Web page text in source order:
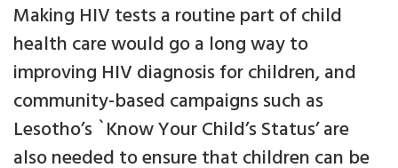
Making HIV tests a routine part of child
health care would go a long way to
improving HIV diagnosis for children, and
community-based campaigns such as
Lesotho’s `Know Your Child’s Status’ are
also needed to ensure that children can be